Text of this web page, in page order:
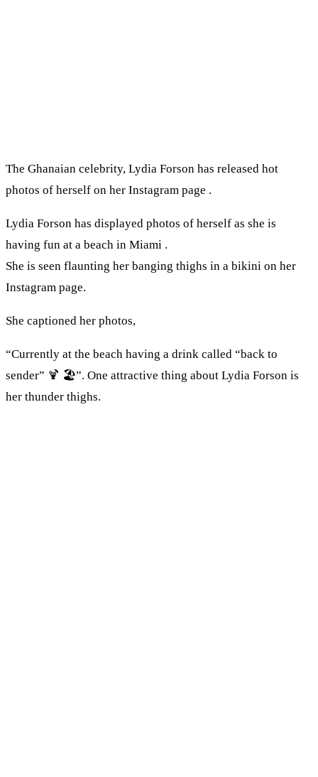
The Ghanaian celebrity, Lydia Forson has released hot
photos of herself on her Instagram page .
Lydia Forson has displayed photos of herself as she is
having fun at a beach in Miami .
She is seen flaunting her banging thighs in a bikini on her
Instagram page.
She captioned her photos,
“Currently at the beach having a drink called “back to
sender” 🍹 🏖”. One attractive thing about Lydia Forson is
her thunder thighs.